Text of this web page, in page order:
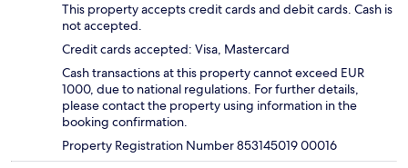
This property accepts credit cards and debit cards. Cash is
not accepted.
Credit cards accepted: Visa, Mastercard
Cash transactions at this property cannot exceed EUR
1000, due to national regulations. For further details,
please contact the property using information in the
booking confirmation.
Property Registration Number 853145019 00016